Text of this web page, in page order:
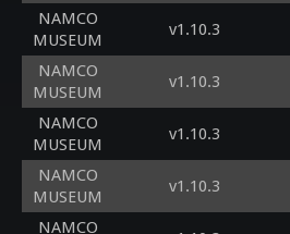
NAMCO
MUSEUM
v1.10.3
NAMCO
MUSEUM
v1.10.3
NAMCO
MUSEUM
v1.10.3
NAMCO
MUSEUM
v1.10.3
NAMCO